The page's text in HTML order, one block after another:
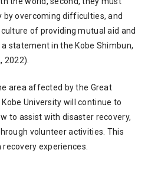
overcoming difficulties, and
of providing mutual aid and
statement in the Kobe Shimbun,
2022).
area affected by the Great
University will continue to
to assist with disaster recovery,
volunteer activities. This
experiences.